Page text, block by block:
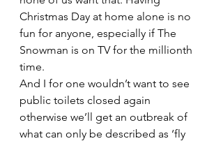
Christmas Day at home alone is no
fun for anyone, especially if The
Snowman is on TV for the millionth
time.
And I for one wouldn’t want to see
public toilets closed again
otherwise we’ll get an outbreak of
what can only be described as ‘fly